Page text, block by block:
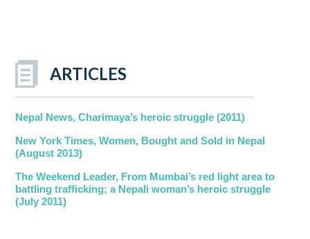
ARTICLES
Nepal News, Charimaya’s heroic struggle (2011)
New York Times, Women, Bought and Sold in Nepal
(August 2013)
The Weekend Leader, From Mumbai’s red light area to
battling trafficking; a Nepali woman’s heroic struggle
(July 2011)